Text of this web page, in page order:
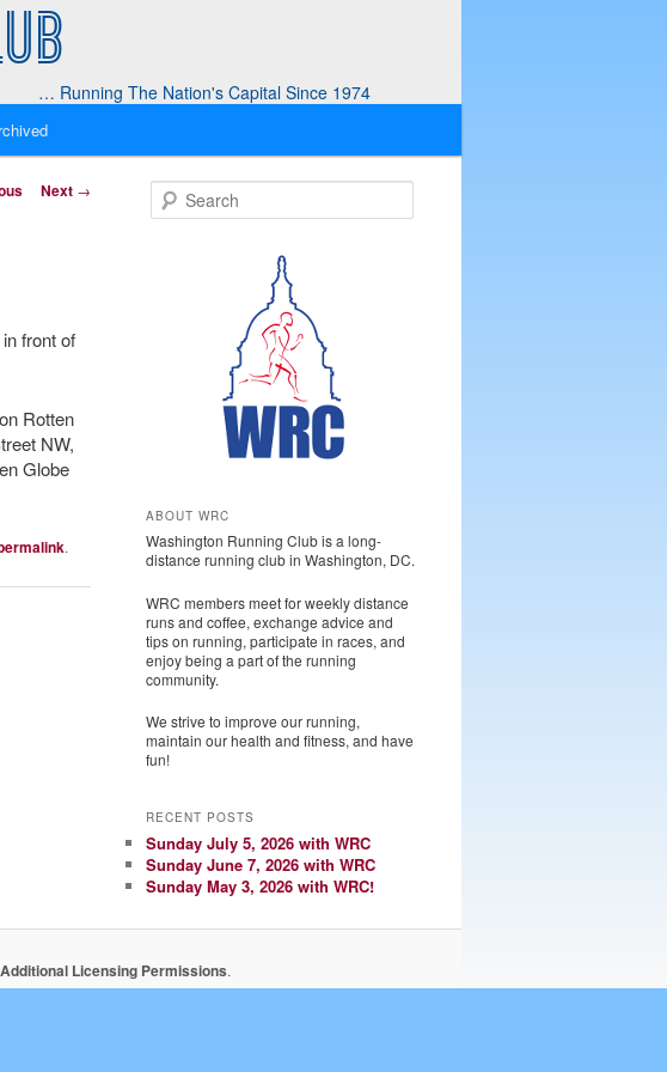
… Running The Nation's Capital Since 1974
Next →
front of
Rotten
NW,
Globe
.
ABOUT WRC
Washington Running Club is a long-
distance running club in Washington, DC.
WRC members meet for weekly distance
runs and coffee, exchange advice and
tips on running, participate in races, and
enjoy being a part of the running
community.
We strive to improve our running,
maintain our health and fitness, and have
fun!
RECENT POSTS
Sunday July 5, 2026 with WRC
Sunday June 7, 2026 with WRC
Sunday May 3, 2026 with WRC!
Additional Licensing Permissions.